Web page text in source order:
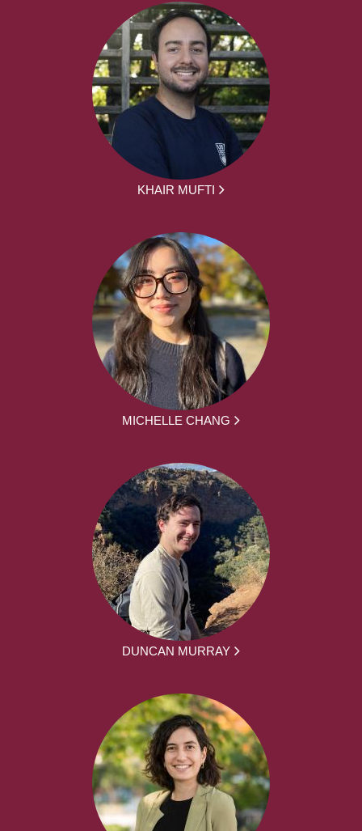
KHAIR MUFTI
MICHELLE CHANG
DUNCAN MURRAY